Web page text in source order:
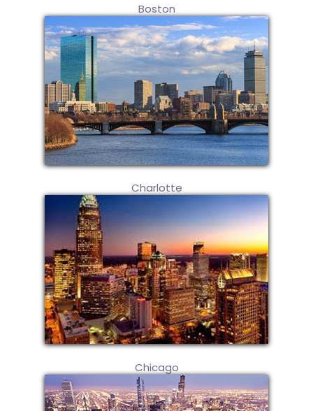
Boston
Charlotte
Chicago